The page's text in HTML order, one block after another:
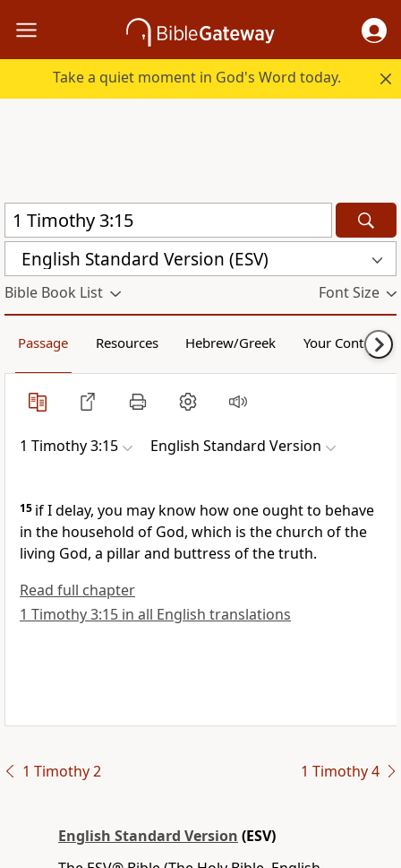
Take a quiet moment in God's Word today.
English Standard Version (ESV)
Bible Book List Font Size
Passage Resources Hebrew/Greek Your Content
1 Timothy 3:15 English Standard Version
15 if I delay, you may know how one ought to behave
in the household of God, which is the church of the
living God, a pillar and buttress of the truth.
Read full chapter
1 Timothy 3:15 in all English translations
1 Timothy 2 1 Timothy 4
English Standard Version (ESV)